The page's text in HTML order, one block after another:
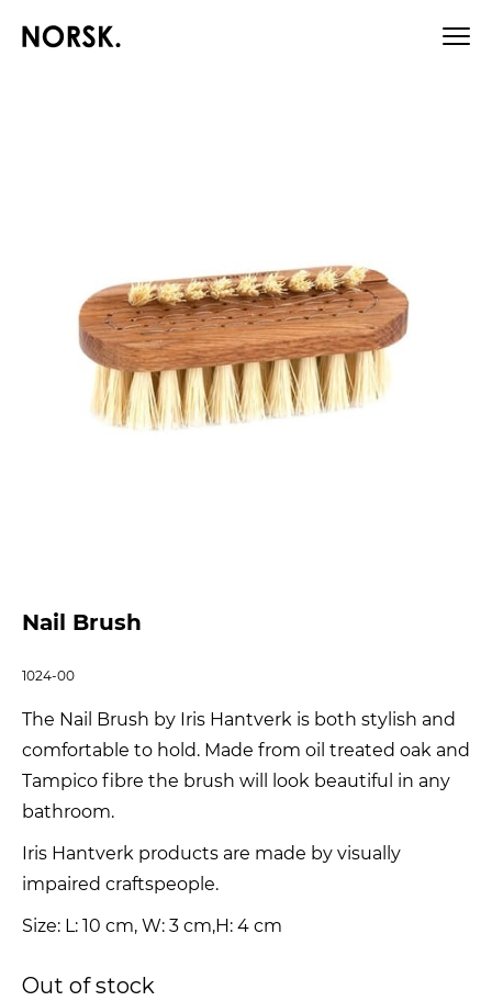
Nail Brush
1024-00
The Nail Brush by Iris Hantverk is both stylish and
comfortable to hold. Made from oil treated oak and
Tampico fibre the brush will look beautiful in any
bathroom.
Iris Hantverk products are made by visually
impaired craftspeople.
Size: L: 10 cm, W: 3 cm,H: 4 cm
Out of stock